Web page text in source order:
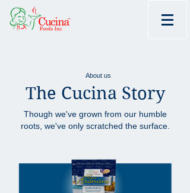
About us
The Cucina Story
Though we've grown from our humble
roots, we've only scratched the surface.